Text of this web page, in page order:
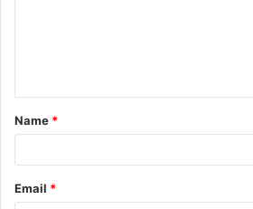
t
*
Name *
Email *